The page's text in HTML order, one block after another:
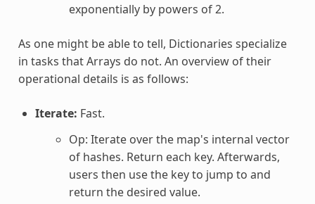
exponentially by powers of 2.
As one might be able to tell, Dictionaries specialize
in tasks that Arrays do not. An overview of their
operational details is as follows:
Iterate: Fast.
Op: Iterate over the map's internal vector
of hashes. Return each key. Afterwards,
users then use the key to jump to and
return the desired value.